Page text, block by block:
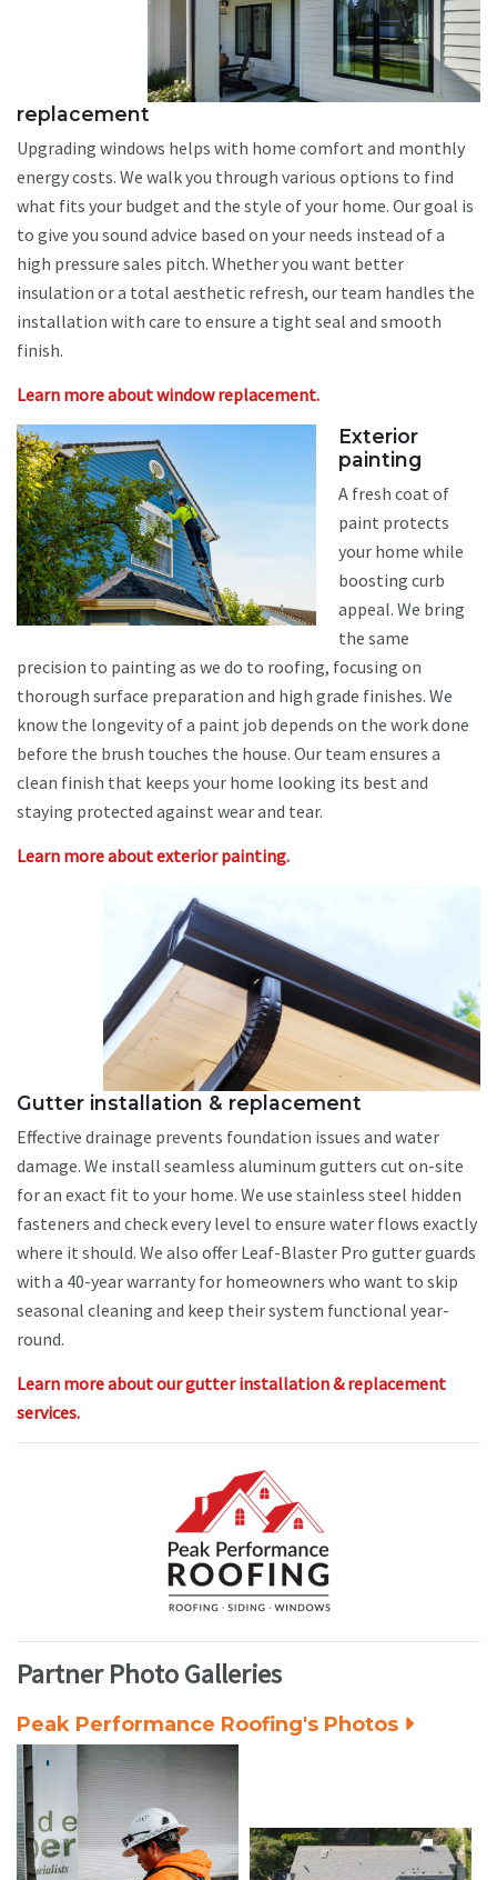
replacement
Upgrading windows helps with home comfort and monthly
energy costs. We walk you through various options to find
what fits your budget and the style of your home. Our goal is
to give you sound advice based on your needs instead of a
high pressure sales pitch. Whether you want better
insulation or a total aesthetic refresh, our team handles the
installation with care to ensure a tight seal and smooth
finish.
Learn more about window replacement.
Exterior
painting
A fresh coat of
paint protects
your home while
boosting curb
appeal. We bring
the same
precision to painting as we do to roofing, focusing on
thorough surface preparation and high grade finishes. We
know the longevity of a paint job depends on the work done
before the brush touches the house. Our team ensures a
clean finish that keeps your home looking its best and
staying protected against wear and tear.
Learn more about exterior painting.
Gutter installation & replacement
Effective drainage prevents foundation issues and water
damage. We install seamless aluminum gutters cut on-site
for an exact fit to your home. We use stainless steel hidden
fasteners and check every level to ensure water flows exactly
where it should. We also offer Leaf-Blaster Pro gutter guards
with a 40-year warranty for homeowners who want to skip
seasonal cleaning and keep their system functional year-
round.
Learn more about our gutter installation & replacement
services.
Partner Photo Galleries
Peak Performance Roofing's Photos